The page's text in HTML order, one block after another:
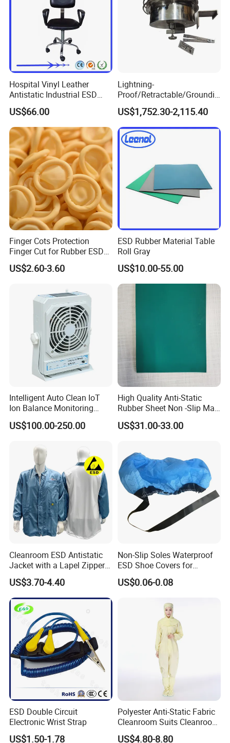
Hospital Vinyl Leather
Antistatic Industrial ESD
Chair with Wheel
US$66.00
Lightning-
Proof/Retractable/Groundin
g/Anti-Static/Lightning-
Proof Rga Retractable
Grounding Conductor
US$1,752.30-2,115.40
Finger Cots Protection
Finger Cut for Rubber ESD
Antistatic Cots
US$2.60-3.60
ESD Rubber Material Table
Roll Gray
US$10.00-55.00
Intelligent Auto Clean IoT
Ion Balance Monitoring
Ionizer Ionizing Air Blower
US$100.00-250.00
High Quality Anti-Static
Rubber Sheet Non -Slip Mat
Cleanroom Table Floor
US$31.00-33.00
Cleanroom ESD Antistatic
Jacket with a Lapel Zipper
White Mesh Back Anti-Static
Lab Coat Jacket
US$3.70-4.40
Non-Slip Soles Waterproof
ESD Shoe Covers for
Medical Environments
Durable Protective
US$0.06-0.08
ESD Double Circuit
Electronic Wrist Strap
US$1.50-1.78
Polyester Anti-Static Fabric
Cleanroom Suits Cleanroom
Coveralls Universal Overall
US$4.80-8.80